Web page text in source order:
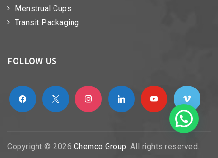
Menstrual Cups
Transit Packaging
FOLLOW US
facebook x instagramlinkedin youtube vimeo
Copyright © 2026 Chemco Group. All rights reserved.